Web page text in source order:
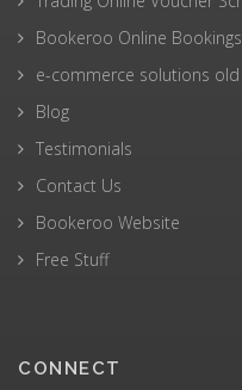
Bookeroo Online Bookings
e-commerce solutions old
Blog
Testimonials
Contact Us
Bookeroo Website
Free Stuff
CONNECT